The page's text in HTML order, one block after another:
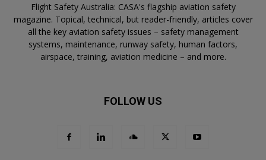
Flight Safety Australia: CASA's flagship aviation safety
magazine. Topical, technical, but reader-friendly, articles cover
all the key aviation safety issues – safety management
systems, maintenance, runway safety, human factors,
airspace, training, aviation medicine – and more.
FOLLOW US